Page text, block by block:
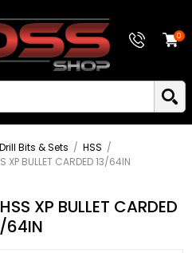
0
Drill Bits & Sets / HSS /
XP BULLET CARDED 13/64IN
XP BULLET CARDED
64IN